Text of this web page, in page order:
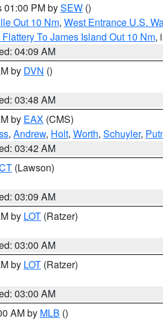
01:00 PM bySEW ()
Out 10 Nm, West Entrance U.S.
To James Island Out 10 Nm,
04:09 AM
by DVN ()
03:48 AM
by EAX (CMS)
, Andrew, Holt, Worth, Schuyler,
03:42 AM
(Lawson)
03:09 AM
by LOT (Ratzer)
03:00 AM
by LOT (Ratzer)
03:00 AM
AM by MLB ()